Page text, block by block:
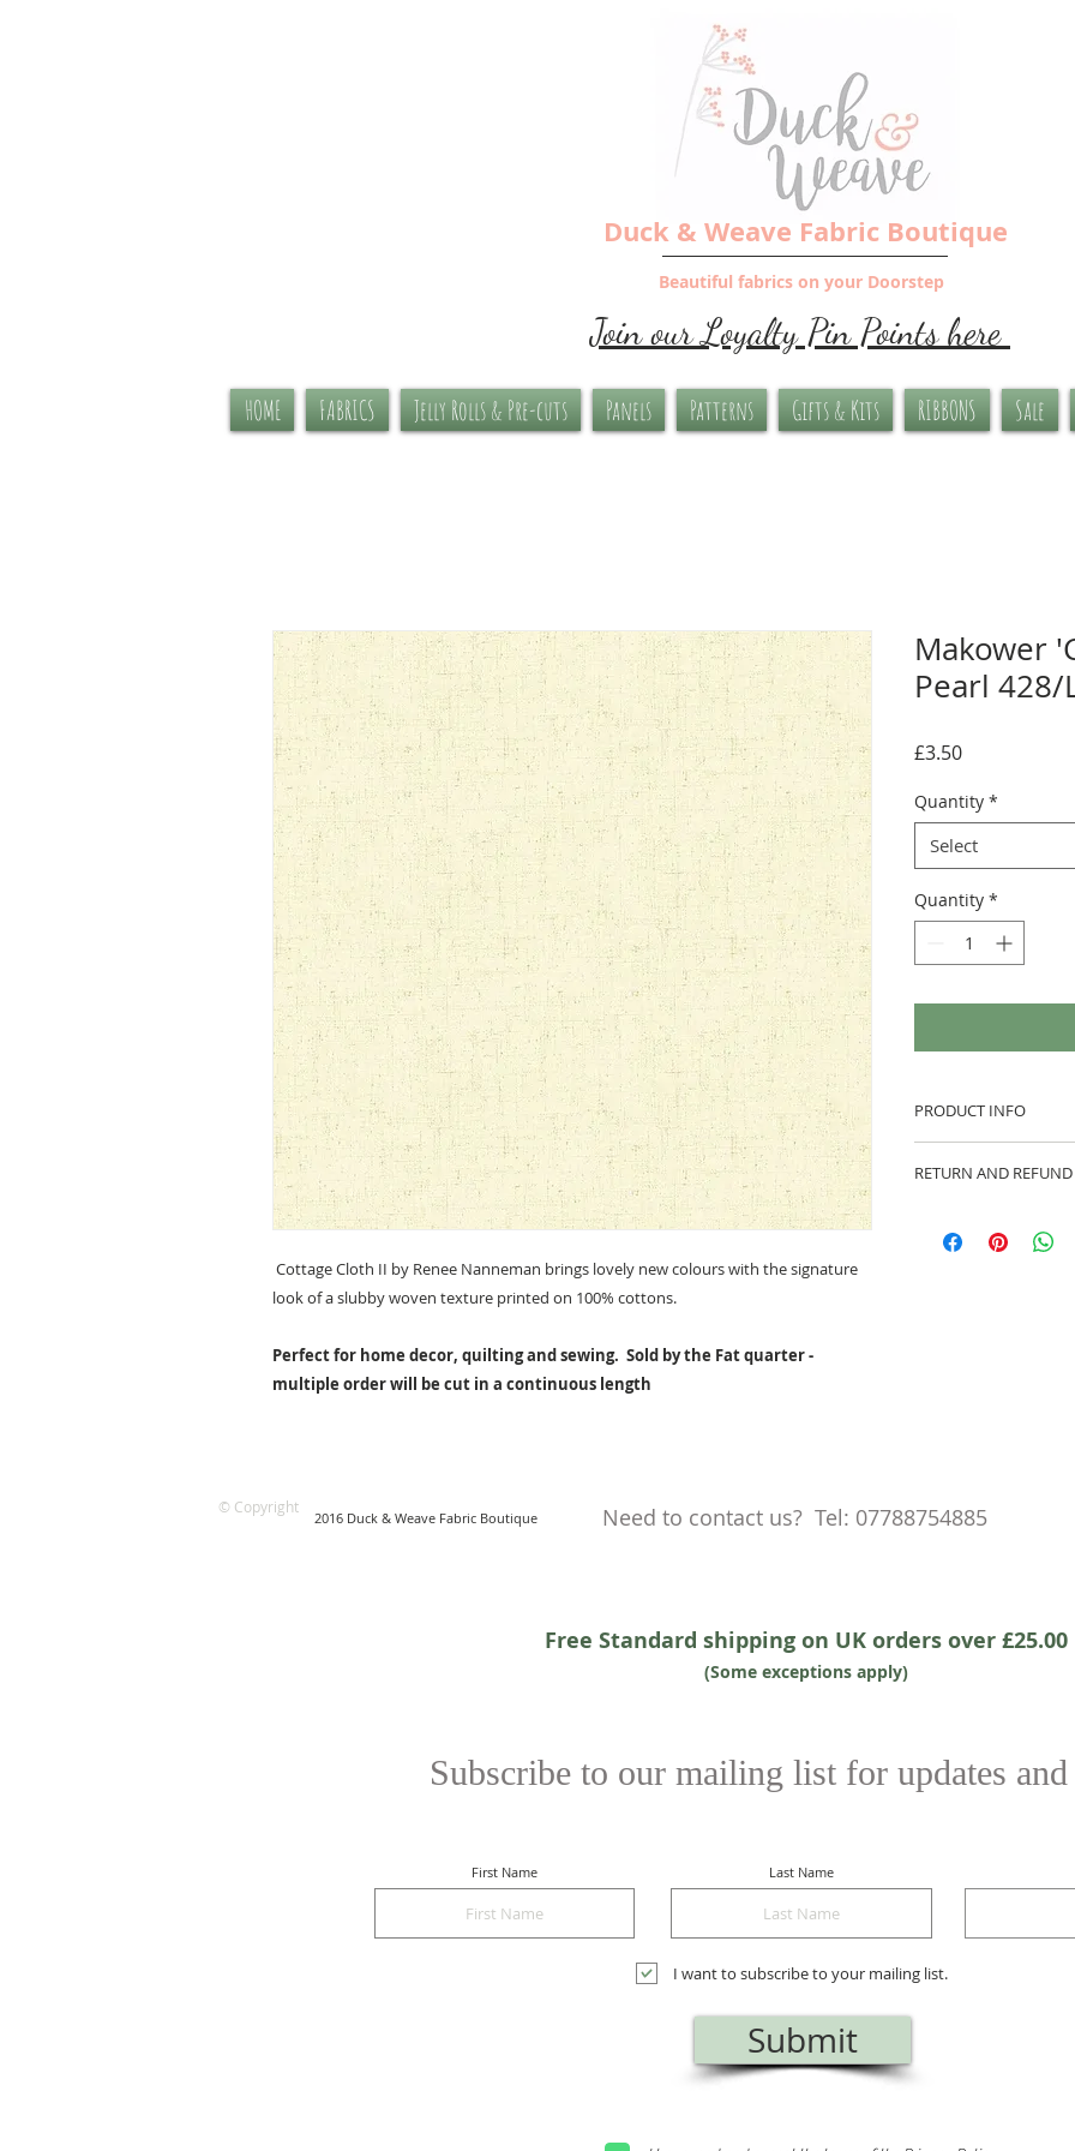
Duck & Weave Fabric Boutique
Beautiful fabrics on your Doorstep
Join our Loyalty Pin Points here
HOME FABRICS Jelly Rolls & Pre-cuts Panels Patterns Gifts & Kits RIBBONS Sale
Cottage Cloth II by Renee Nanneman brings lovely new colours with the signature
look of a slubby woven texture printed on 100% cottons.
Perfect for home decor, quilting and sewing. Sold by the Fat quarter -
multiple order will be cut in a continuous length
Makower
Pearl 428/
£3.50Price
Quantity *
Select
Quantity *
PRODUCT INFO
Approx. width: 44/
RETURN AND
equitable
2016 Duck & Weave Fabric Boutique
© Copyright Need to contact us? Tel: 07788754885
Free Standard shipping on UK orders over £25.00
(Some exceptions apply)
Subscribe to our mailing list for updates
First Name Last Name
I want to subscribe to your mailing list.
Submit